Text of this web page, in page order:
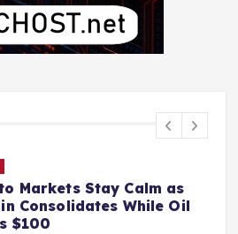
Markets Stay Calm as
Consolidates While Oil
$100